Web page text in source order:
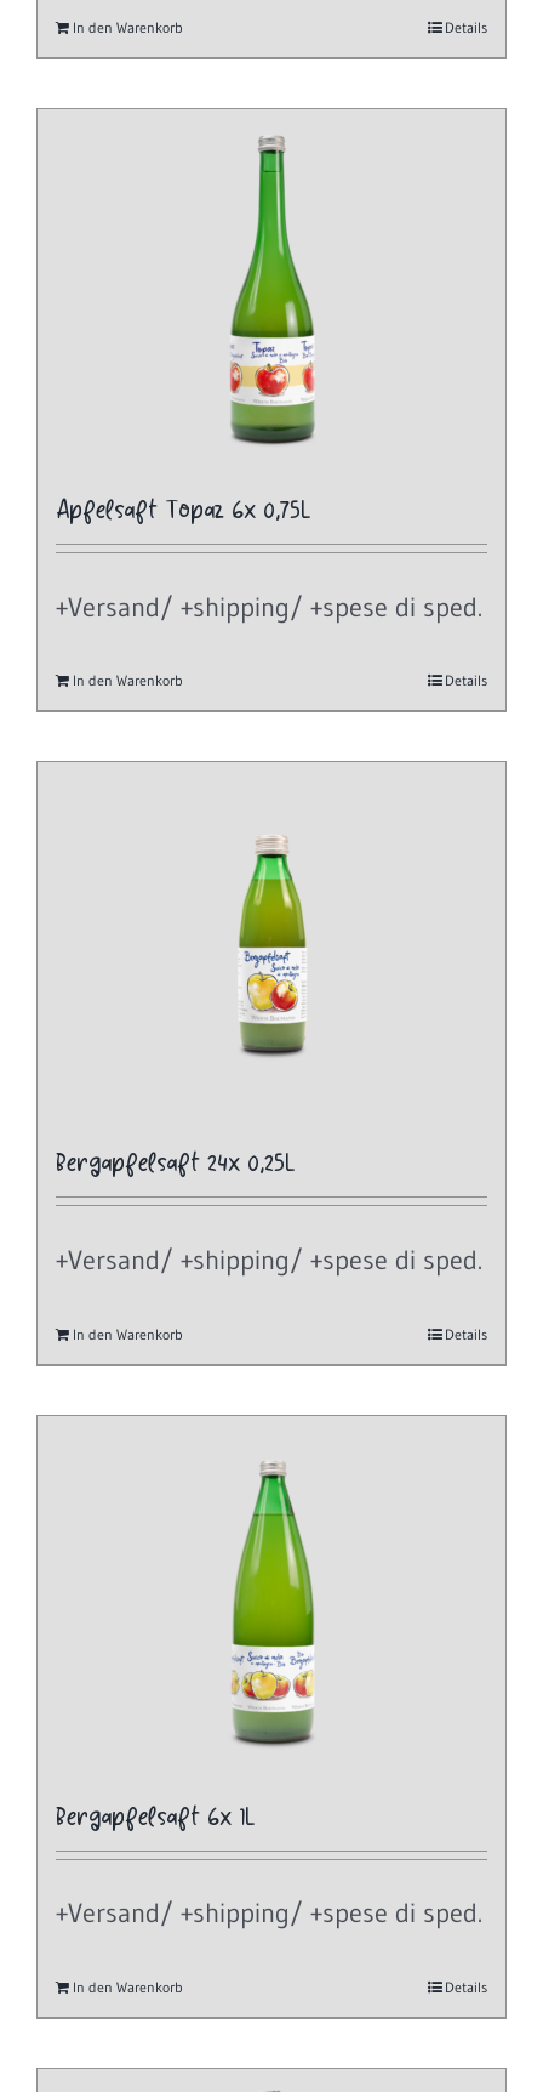
In den Warenkorb Details
Apfelsaft Topaz 6x 0,75L
+Versand/ +shipping/ +spese di sped.
In den Warenkorb Details
Bergapfelsaft 24x 0,25L
+Versand/ +shipping/ +spese di sped.
In den Warenkorb Details
Bergapfelsaft 6x 1L
+Versand/ +shipping/ +spese di sped.
In den Warenkorb Details